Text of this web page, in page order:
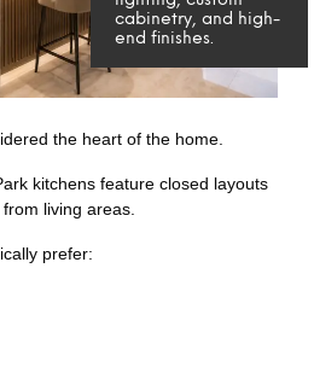
cabinetry, and high-
end finishes.
the heart of the home.
kitchens feature closed layouts
living areas.
prefer: